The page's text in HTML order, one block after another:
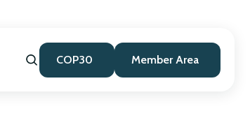
COP30 Member Area